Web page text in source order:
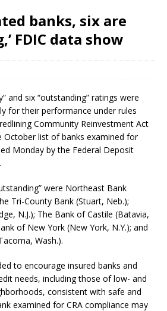
banks, six are
FDIC data show
and six “outstanding” ratings were
for their performance under rules
Community Reinvestment Act
October list of banks examined for
Monday by the Federal Deposit
were Northeast Bank
Tri-County Bank (Stuart, Neb.);
N.J.); The Bank of Castile (Batavia,
of New York (New York, N.Y.); and
Wash.).
to encourage insured banks and
needs, including those of low- and
consistent with safe and
examined for CRA compliance may